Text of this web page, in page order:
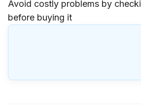
Avoid costly problems by
before buying it